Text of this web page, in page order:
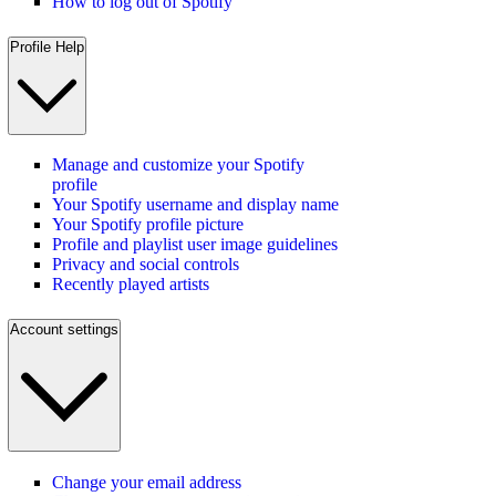
Profile Help
Manage and customize your Spotify
profile
Your Spotify username and display name
Your Spotify profile picture
Profile and playlist user image guidelines
Privacy and social controls
Recently played artists
Account settings
Change your email address